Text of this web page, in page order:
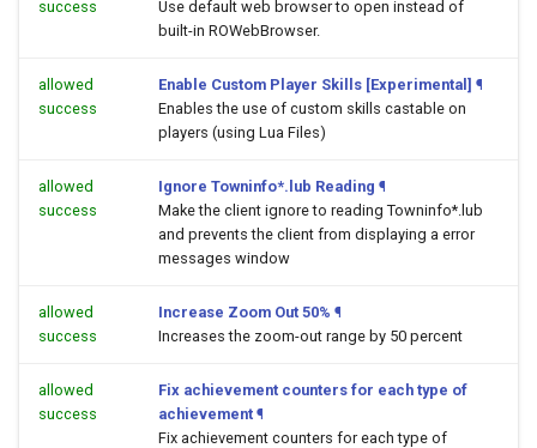
success Use default web browser to open instead of
built-in ROWebBrowser.
allowed
success
Enable Custom Player Skills [Experimental] ¶
Enables the use of custom skills castable on
players (using Lua Files)
allowed
success
Ignore Towninfo*.lub Reading ¶
Make the client ignore to reading Towninfo*.lub
and prevents the client from displaying a error
messages window
allowed
success
Increase Zoom Out 50% ¶
Increases the zoom-out range by 50 percent
allowed
success
Fix achievement counters for each type of
achievement ¶
Fix achievement counters for each type of